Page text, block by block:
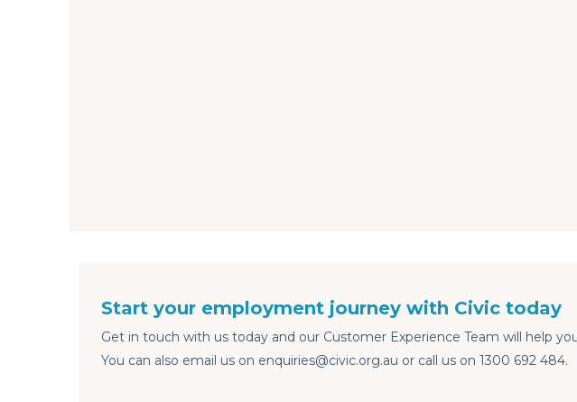
Start your employment journey with Civic today
Get in touch with us today and our Customer Experience Team will help
You can also email us on enquiries@civic.org.au or call us on 1300 692 484.